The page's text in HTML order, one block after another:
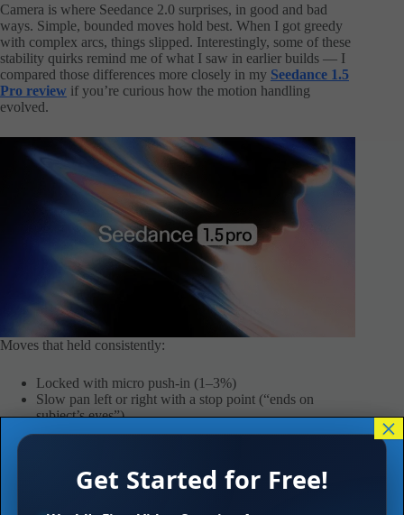
Camera is where Seedance 2.0 surprises, in good and bad
ways. Simple, bounded moves hold best. When I got greedy
with complex arcs, things slipped. Interestingly, some of these
stability quirks remind me of what I saw in earlier builds — I
compared those differences more closely in my Seedance 1.5
Pro review if you’re curious how the motion handling
evolved.
Moves that held consistently:
Locked with micro push-in (1–3%)
Slow pan left or right with a stop point (“ends on
subject’s eyes”)
Low-angle track with constant speed (“0 to 3m left-to-
Get Started for Free!
×